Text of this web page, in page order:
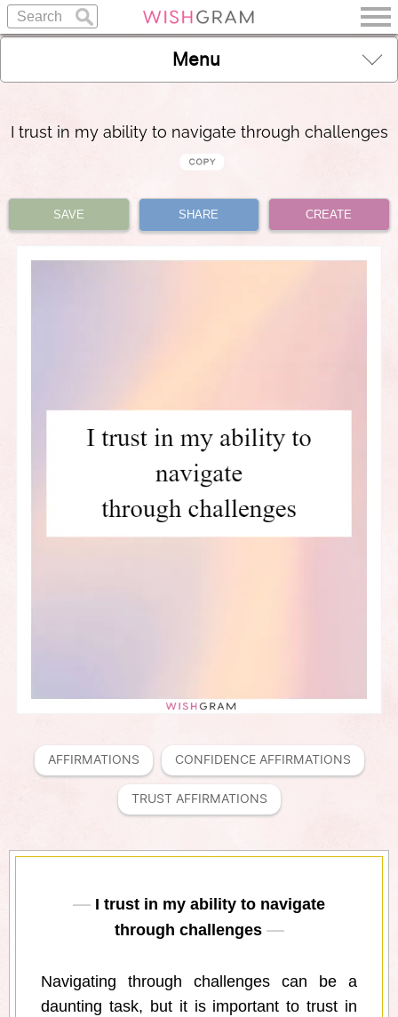
Menu
I trust in my ability to navigate through challenges
SAVE SHARE CREATE
AFFIRMATIONS CONFIDENCE AFFIRMATIONS
TRUST AFFIRMATIONS
I trust in my ability to navigate
through challenges
Navigating through challenges can be a
daunting task, but it is important to trust in